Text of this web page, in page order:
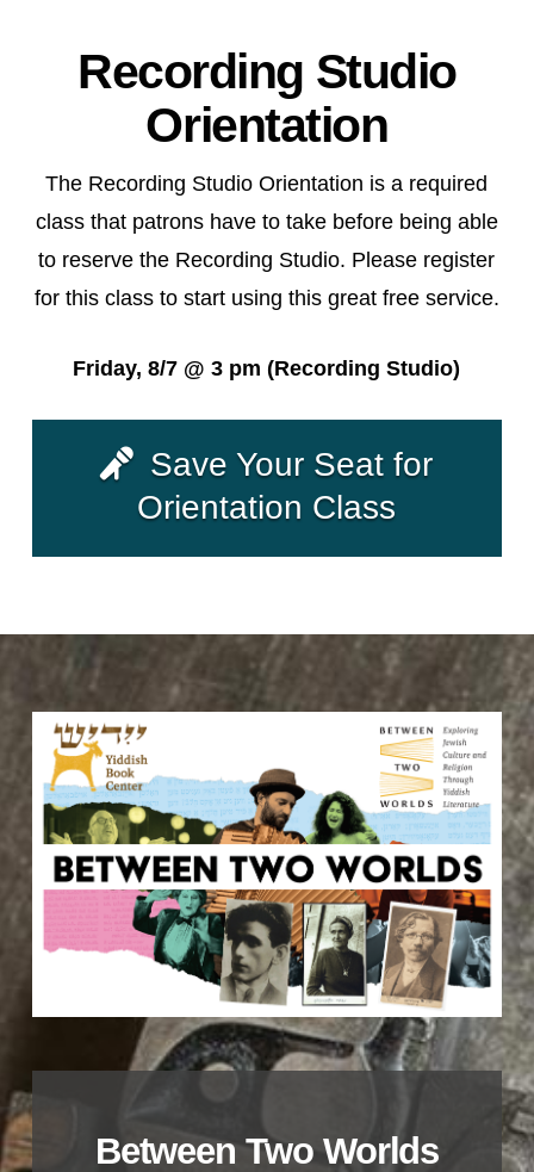
Recording Studio
Orientation
The Recording Studio Orientation is a required
class that patrons have to take before being able
to reserve the Recording Studio. Please register
for this class to start using this great free service.
Friday, 8/7 @ 3 pm (Recording Studio)
Save Your Seat for
Orientation Class
Between Two Worlds